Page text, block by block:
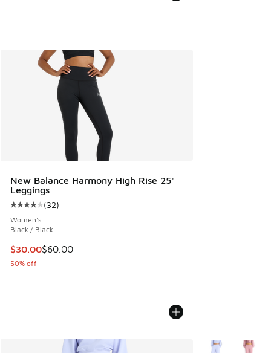
New Balance Harmony High Rise 25"
Leggings
Average customer rating - [4 out of 5 stars], 32 reviews
(32)
Women's
Black / Black
This item is on sale. Price dropped from $60.00 to $30.00
$30.00$60.00
50% off
More Colors